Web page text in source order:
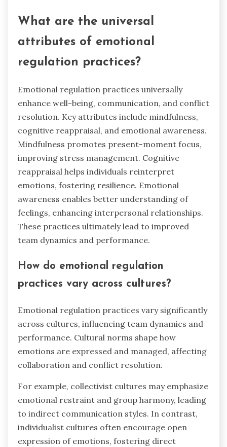
What are the universal
attributes of emotional
regulation practices?
Emotional regulation practices universally
enhance well-being, communication, and conflict
resolution. Key attributes include mindfulness,
cognitive reappraisal, and emotional awareness.
Mindfulness promotes present-moment focus,
improving stress management. Cognitive
reappraisal helps individuals reinterpret
emotions, fostering resilience. Emotional
awareness enables better understanding of
feelings, enhancing interpersonal relationships.
These practices ultimately lead to improved
team dynamics and performance.
How do emotional regulation
practices vary across cultures?
Emotional regulation practices vary significantly
across cultures, influencing team dynamics and
performance. Cultural norms shape how
emotions are expressed and managed, affecting
collaboration and conflict resolution.
For example, collectivist cultures may emphasize
emotional restraint and group harmony, leading
to indirect communication styles. In contrast,
individualist cultures often encourage open
expression of emotions, fostering direct